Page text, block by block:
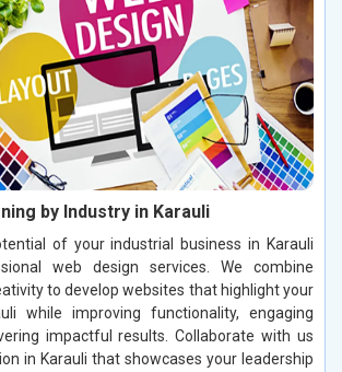
by Industry in Karauli
of your industrial business in Karauli
web design services. We combine
to develop websites that highlight your
while improving functionality, engaging
impactful results. Collaborate with us
in Karauli that showcases your leadership